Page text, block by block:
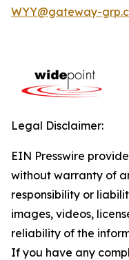
WYY@gateway-
Legal Disclaimer:
EIN Presswire
without warranty of
responsibility or
images, videos,
reliability of the
If you have any